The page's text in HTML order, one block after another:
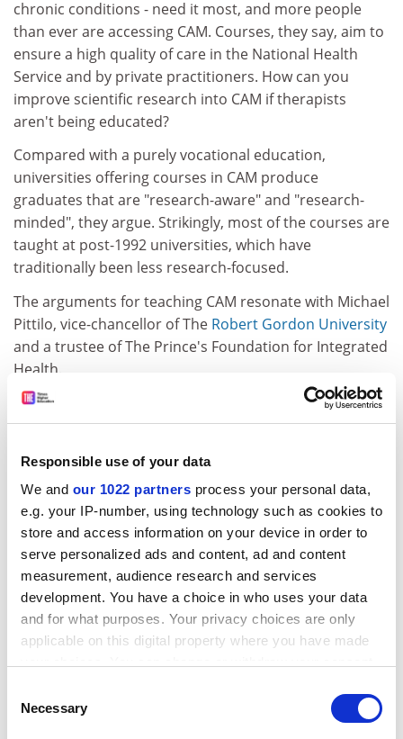
Responsible use of your data
We and our 1022 partners process your personal data,
e.g. your IP-number, using technology such as cookies to
store and access information on your device in order to
serve personalized ads and content, ad and content
measurement, audience research and services
development. You have a choice in who uses your data
and for what purposes. Your privacy choices are only
applicable on this digital property where you have made
the Privacy trigger icon.
Selection
Necessary
chronic conditions - need it most, and more people
than ever are accessing CAM. Courses, they say, aim to
ensure a high quality of care in the National Health
Service and by private practitioners. How can you
improve scientific research into CAM if therapists
aren't being educated?
Compared with a purely vocational education,
universities offering courses in CAM produce
graduates that are "research-aware" and "research-
minded", they argue. Strikingly, most of the courses are
taught at post-1992 universities, which have
traditionally been less research-focused.
The arguments for teaching CAM resonate with Michael
Pittilo, vice-chancellor of The Robert Gordon University
and a trustee of The Prince's Foundation for Integrated
Health.
Pittilo argues that the "significant body of knowledge"
that surrounds CAM makes it appropriate for study at
mythical, that the body of knowledge is wrong in its
relationship to science but ... that does not mean it is
not worthy of study."
He believes that the amount of science on offer in the
degrees should determine their label. "If there is a
significant amount of science - 60 per cent of CAM is
hard science - then I have no problems. I cannot see
why that and more traditional systems could not be
taught side by side."
preventing the development of valuable programmes.